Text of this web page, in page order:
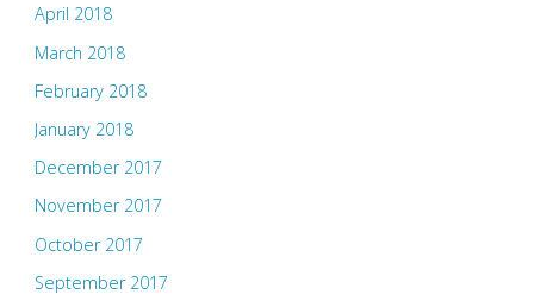
April 2018
March 2018
February 2018
January 2018
December 2017
November 2017
October 2017
September 2017